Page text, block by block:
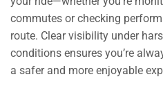
commutes or checking
route. Clear visibility under
conditions ensures you’re
a safer and more enjoyable